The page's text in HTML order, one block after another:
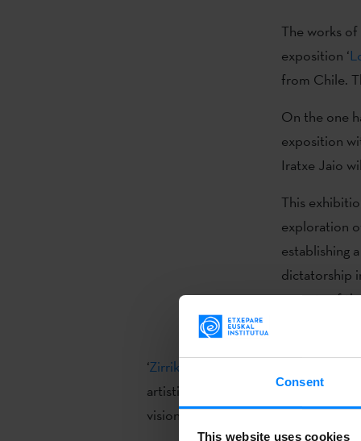
Consent
This website uses cookies
The works
exposition ‘
from Chile.
On the one
exposition
Iratxe Jaio
This
exploration
establishing
dictatorship
aspects of
‘Zirrikutua
artistic project to the public, which
vision, showing the traces that the